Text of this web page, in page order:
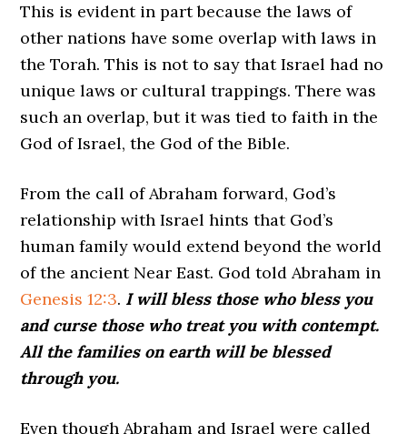
This is evident in part because the laws of
other nations have some overlap with laws in
the Torah. This is not to say that Israel had no
unique laws or cultural trappings. There was
such an overlap, but it was tied to faith in the
God of Israel, the God of the Bible.
From the call of Abraham forward, God’s
relationship with Israel hints that God’s
human family would extend beyond the world
of the ancient Near East. God told Abraham in
Genesis 12:3. I will bless those who bless you
and curse those who treat you with contempt.
All the families on earth will be blessed
through you.
Even though Abraham and Israel were called